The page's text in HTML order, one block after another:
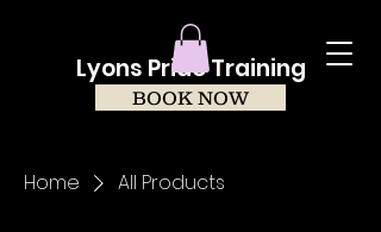
Lyons Pride Training
BOOK NOW
Home All Products